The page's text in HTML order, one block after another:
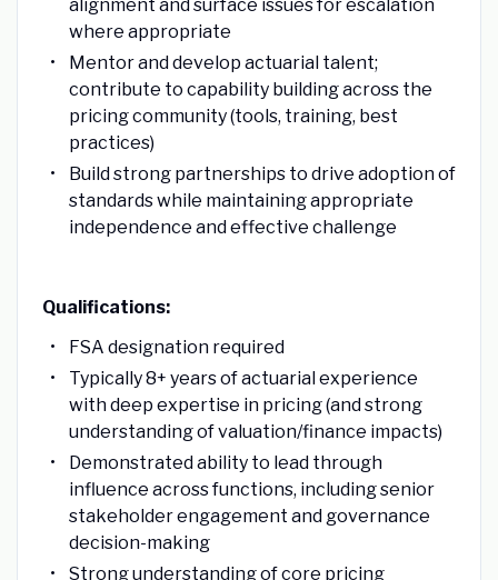
alignment and surface issues for escalation
where appropriate
Mentor and develop actuarial talent;
contribute to capability building across the
pricing community (tools, training, best
practices)
Build strong partnerships to drive adoption of
standards while maintaining appropriate
independence and effective challenge
Qualifications:
FSA designation required
Typically 8+ years of actuarial experience
with deep expertise in pricing (and strong
understanding of valuation/finance impacts)
Demonstrated ability to lead through
influence across functions, including senior
stakeholder engagement and governance
decision-making
Strong understanding of core pricing